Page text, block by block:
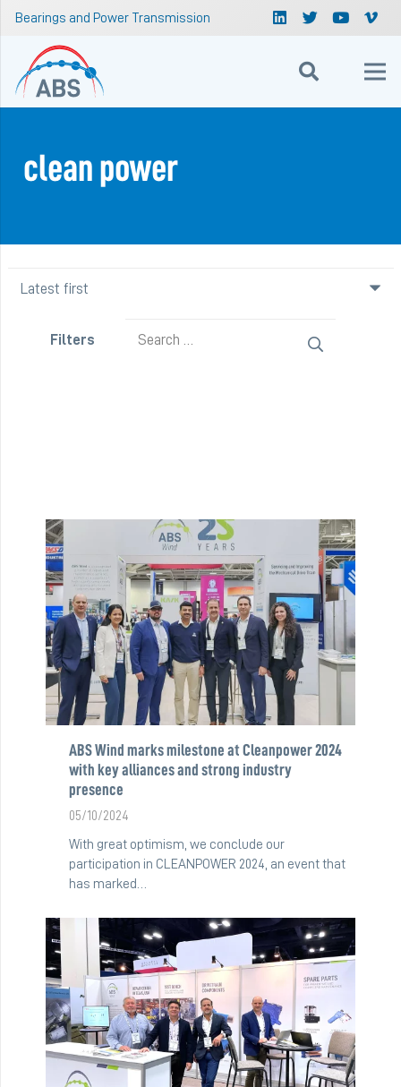
Bearings and Power Transmission
clean power
Filters
ABS Wind marks milestone at Cleanpower 2024
with key alliances and strong industry
presence
05/10/2024
With great optimism, we conclude our
participation in CLEANPOWER 2024, an event that
has marked…